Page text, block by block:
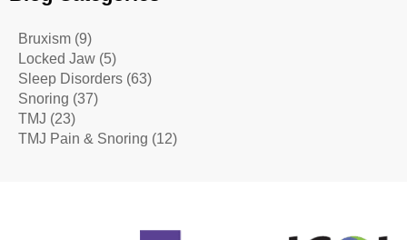
Bruxism (9)
Locked Jaw (5)
Sleep Disorders (63)
Snoring (37)
TMJ (23)
TMJ Pain & Snoring (12)